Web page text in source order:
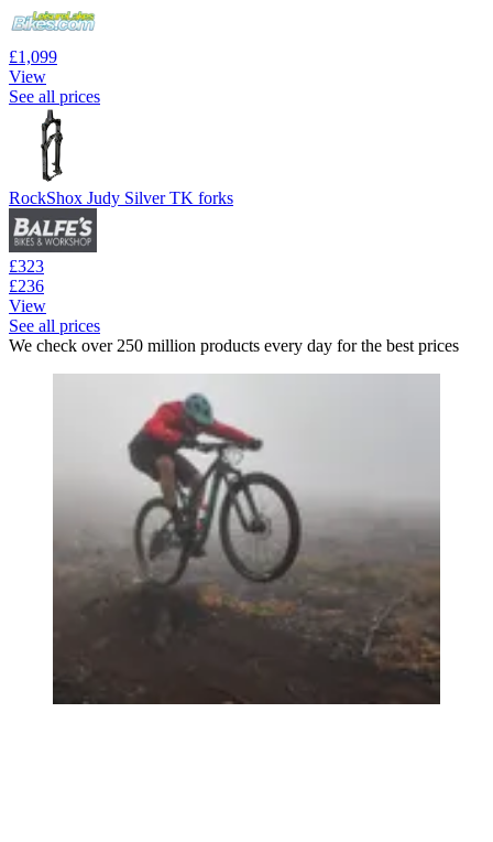
£1,099
View
See all prices
RockShox Judy Silver TK forks
£323
£236
View
See all prices
We check over 250 million products every day for the best prices